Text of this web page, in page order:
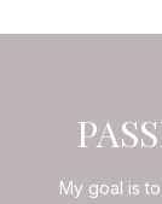
My goal is